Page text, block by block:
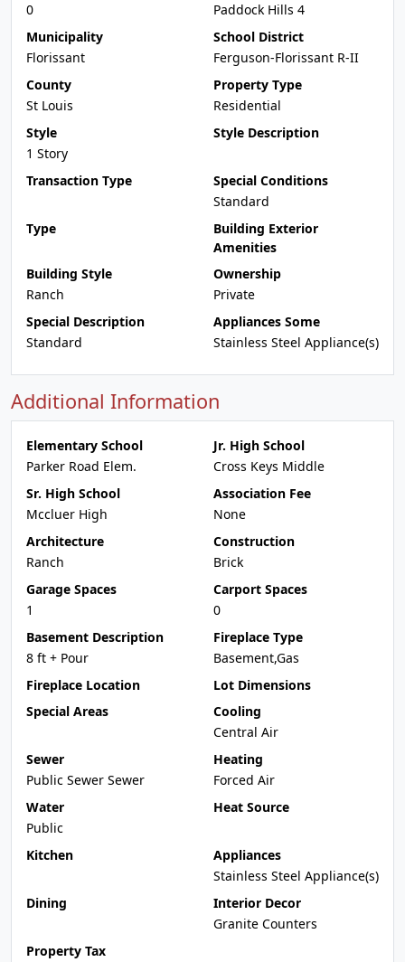
0
Paddock Hills 4
Municipality
Florissant
School District
Ferguson-Florissant R-II
County
St Louis
Property Type
Residential
Style
1 Story
Style Description
Transaction Type
Special Conditions
Standard
Type
Building Exterior
Amenities
Building Style
Ranch
Ownership
Private
Special Description
Standard
Appliances Some
Stainless Steel Appliance(s)
Additional Information
Elementary School
Parker Road Elem.
Jr. High School
Cross Keys Middle
Sr. High School
Mccluer High
Association Fee
None
Architecture
Ranch
Construction
Brick
Garage Spaces
1
Carport Spaces
0
Basement Description
8 ft + Pour
Fireplace Type
Basement,Gas
Fireplace Location
Lot Dimensions
Special Areas
Cooling
Central Air
Sewer
Public Sewer Sewer
Heating
Forced Air
Water
Public
Heat Source
Kitchen
Appliances
Stainless Steel Appliance(s)
Dining
Interior Decor
Granite Counters
Property Tax